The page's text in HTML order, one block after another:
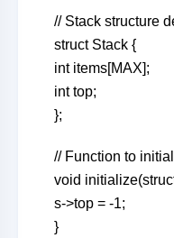
// Stack structure
struct Stack {
int items[MAX];
int top;
};
// Function to
void
s->top = -1;
}